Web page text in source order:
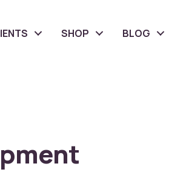
SHOP BLOG